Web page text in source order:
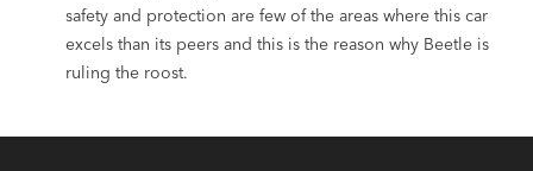
safety and protection are few of the areas where this car
excels than its peers and this is the reason why Beetle is
ruling the roost.